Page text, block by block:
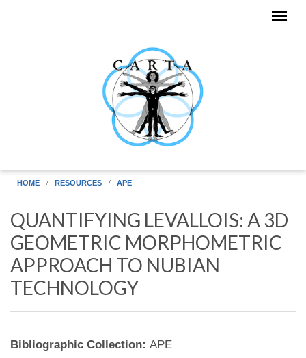
HOME RESOURCES APE
QUANTIFYING LEVALLOIS: A 3D
GEOMETRIC MORPHOMETRIC
APPROACH TO NUBIAN
TECHNOLOGY
Bibliographic Collection: APE